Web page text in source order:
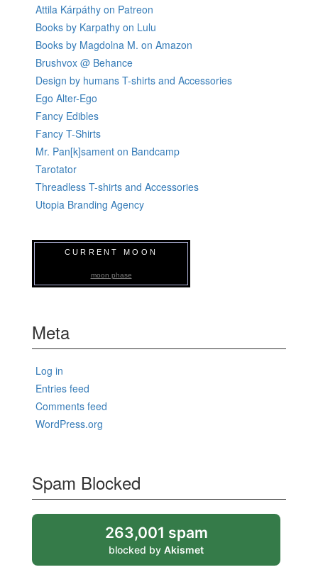
Attila Kárpáthy on Patreon
Books by Karpathy on Lulu
Books by Magdolna M. on Amazon
Brushvox @ Behance
Design by humans T-shirts and Accessories
Ego Alter-Ego
Fancy Edibles
Fancy T-Shirts
Mr. Pan[k]sament on Bandcamp
Tarotator
Threadless T-shirts and Accessories
Utopia Branding Agency
CURRENT MOON
moon phase
Meta
Log in
Entries feed
Comments feed
WordPress.org
Spam Blocked
263,001 spam
blocked by Akismet